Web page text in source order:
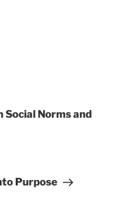
Social Norms and
Purpose